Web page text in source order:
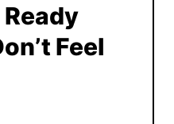
Feel